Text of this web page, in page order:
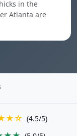
in the
Atlanta are
(4.5/5)